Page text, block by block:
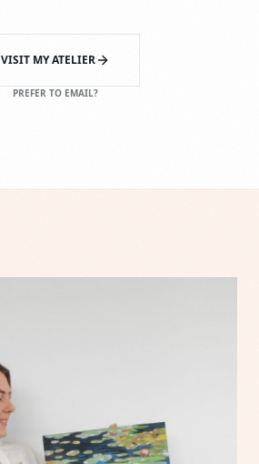
VISIT MY ATELIER
PREFER TO EMAIL?